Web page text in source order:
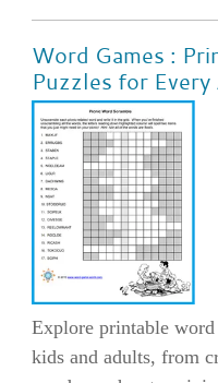
Word Games :
Puzzles for Every
Explore printable
kids and adults, from